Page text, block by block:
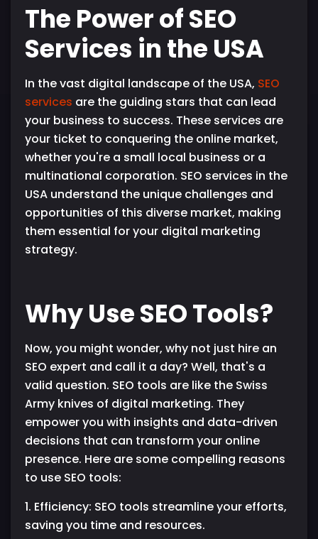
The Power of SEO
Services in the USA
In the vast digital landscape of the USA, SEO
services are the guiding stars that can lead
your business to success. These services are
your ticket to conquering the online market,
whether you're a small local business or a
multinational corporation. SEO services in the
USA understand the unique challenges and
opportunities of this diverse market, making
them essential for your digital marketing
strategy.
Why Use SEO Tools?
Now, you might wonder, why not just hire an
SEO expert and call it a day? Well, that's a
valid question. SEO tools are like the Swiss
Army knives of digital marketing. They
empower you with insights and data-driven
decisions that can transform your online
presence. Here are some compelling reasons
to use SEO tools:
1. Efficiency: SEO tools streamline your efforts,
saving you time and resources.